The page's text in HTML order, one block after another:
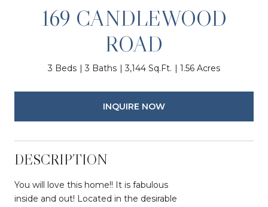
169 CANDLEWOOD
ROAD
3 Beds 3 Baths 3,144 Sq.Ft. 1.56 Acres
INQUIRE NOW
DESCRIPTION
You will love this home!! It is fabulous
inside and out! Located in the desirable